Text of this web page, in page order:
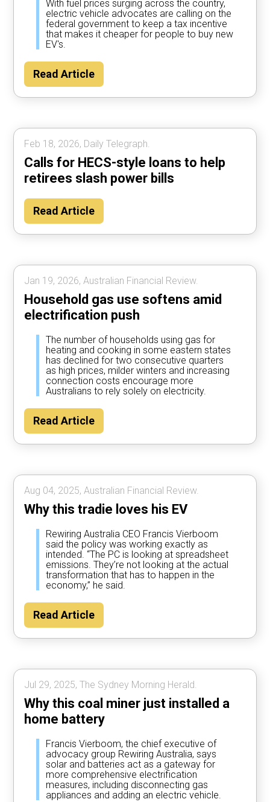
With fuel prices surging across the country,
electric vehicle advocates are calling on the
federal government to keep a tax incentive
that makes it cheaper for people to buy new
EV's.
Read Article
Feb 18, 2026, Daily Telegraph.
Calls for HECS-style loans to help
retirees slash power bills
Read Article
Jan 19, 2026, Australian Financial Review.
Household gas use softens amid
electrification push
The number of households using gas for
heating and cooking in some eastern states
has declined for two consecutive quarters
as high prices, milder winters and increasing
connection costs encourage more
Australians to rely solely on electricity.
Read Article
Aug 04, 2025, Australian Financial Review.
Why this tradie loves his EV
Rewiring Australia CEO Francis Vierboom
said the policy was working exactly as
intended. “The PC is looking at spreadsheet
emissions. They’re not looking at the actual
transformation that has to happen in the
economy,” he said.
Read Article
Jul 29, 2025, The Sydney Morning Herald.
Why this coal miner just installed a
home battery
Francis Vierboom, the chief executive of
advocacy group Rewiring Australia, says
solar and batteries act as a gateway for
more comprehensive electrification
measures, including disconnecting gas
appliances and adding an electric vehicle.